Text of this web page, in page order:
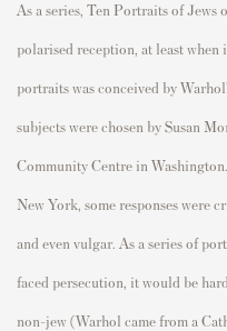
As a series, Ten Portraits of Jews
polarised reception, at least when
portraits was conceived by
subjects were chosen by Susan
Community Centre in
New York, some responses were
and even vulgar. As a series ofp
faced persecution, it would be
non-jew(Warhol came from a